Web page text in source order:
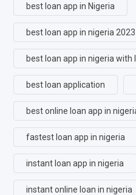
best loan app in Nigeria
best loan app in nigeria 2023
best loan app in nigeria
best loan application
best online loan app in
fastest loan app in nigeria
instant loan app in nigeria
instant online loan in nigeria